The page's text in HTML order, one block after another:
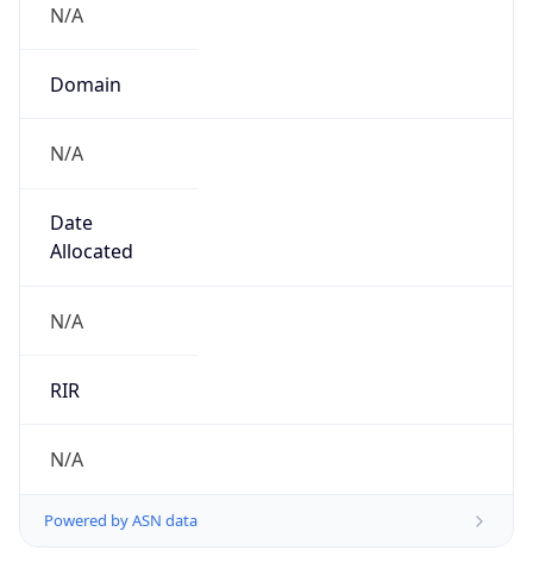
N/A
Domain
N/A
Date
Allocated
N/A
RIR
N/A
Powered by ASN data